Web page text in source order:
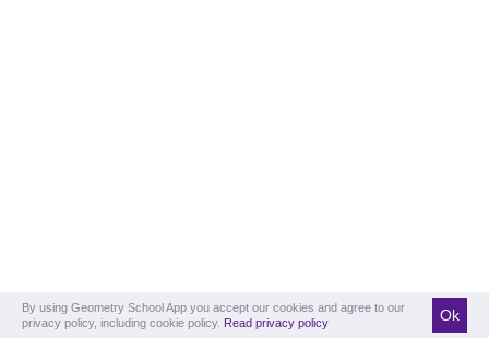
By using Geometry School App you accept our cookies and agree to our
privacy policy, including cookie policy. Read privacy policy Ok